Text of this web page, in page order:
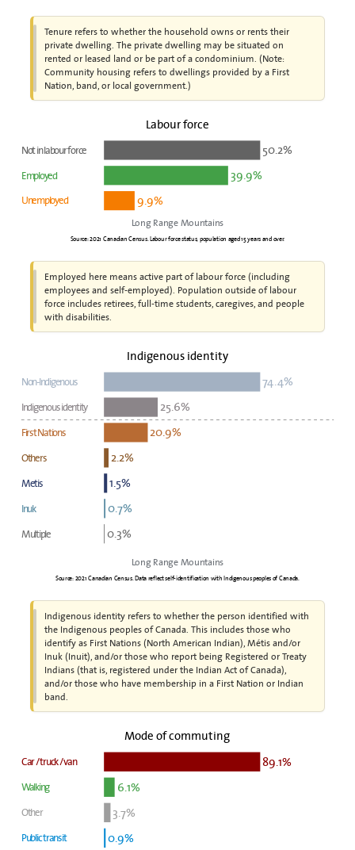
Tenure refers to whether the household owns or rents their
private dwelling. The private dwelling may be situated on
rented or leased land or be part of a condominium. (Note:
Community housing refers to dwellings provided by a First
Nation, band, or local government.)
Labour force
50.2%
Not in labour force
39.9%
Employed
9.9%
Unemployed
Long Range Mountains
Source: 2021 Canadian Census. Labour force status, population aged 15 years and over.
Employed here means active part of labour force (including
employees and self-employed). Population outside of labour
force includes retirees, full-time students, caregives, and people
with disabilities.
Indigenous identity
74.4%
Non-Indigenous
25.6%
Indigenous identity
20.9%
First Nations
2.2%
Others
1.5%
Metis
0.7%
Inuk
0.3%
Multiple
Long Range Mountains
Source: 2021 Canadian Census. Data reflect self-identification with Indigenous peoples of Canada.
Indigenous identity refers to whether the person identified with
the Indigenous peoples of Canada. This includes those who
identify as First Nations (North American Indian), Métis and/or
Inuk (Inuit), and/or those who report being Registered or Treaty
Indians (that is, registered under the Indian Act of Canada),
and/or those who have membership in a First Nation or Indian
band.
Mode of commuting
89.1%
Car / truck / van
6.1%
Walking
3.7%
Other
0.9%
Public transit